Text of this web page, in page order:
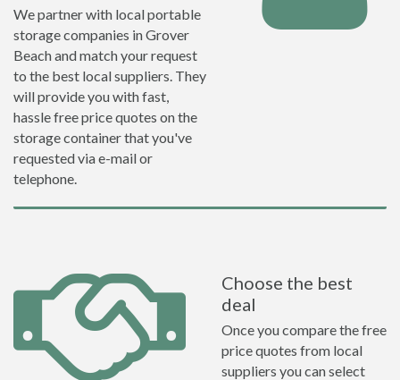
We partner with local portable
storage companies in Grover
Beach and match your request
to the best local suppliers. They
will provide you with fast,
hassle free price quotes on the
storage container that you've
requested via e-mail or
telephone.
Choose the best
deal
Once you compare the free
price quotes from local
suppliers you can select